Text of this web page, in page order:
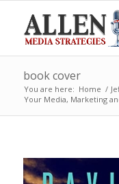
book cover
You are here: Home /
Your Media, Marketing